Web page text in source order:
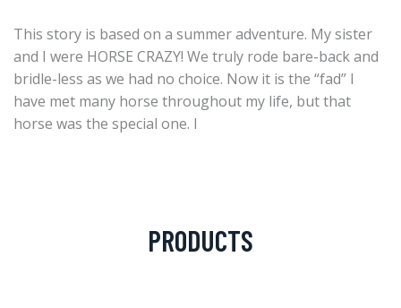
This story is based on a summer adventure. My sister
and I were HORSE CRAZY! We truly rode bare-back and
bridle-less as we had no choice. Now it is the “fad” I
have met many horse throughout my life, but that
horse was the special one. I
PRODUCTS